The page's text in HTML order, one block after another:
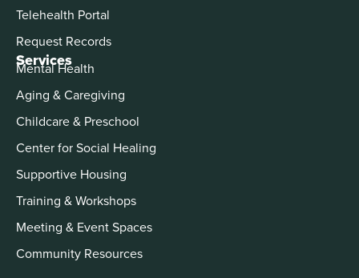
Services
Mental Health
Aging & Caregiving
Childcare & Preschool
Center for Social Healing
Supportive Housing
Training & Workshops
Meeting & Event Spaces
Community Resources
Telehealth Portal
Request Records